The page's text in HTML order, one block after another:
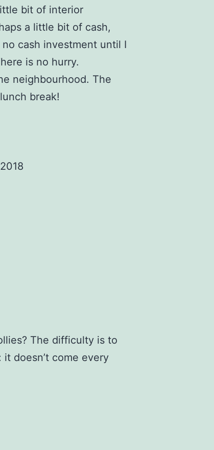
bit of interior
a little bit of cash,
cash investment until I
is no hurry.
neighbourhood. The
break!
The difficulty is to
doesn’t come every